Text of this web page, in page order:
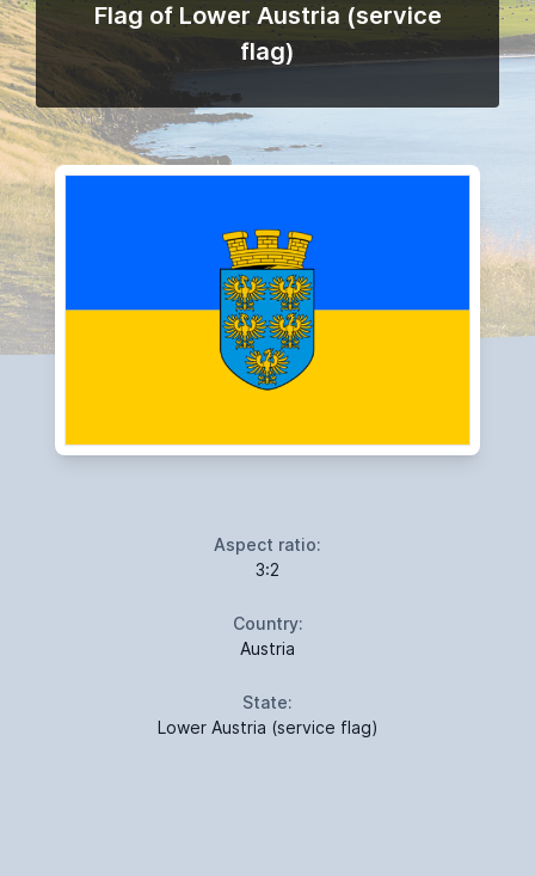
Flag of Lower Austria (service
flag)
Aspect ratio:
3:2
Country:
Austria
State:
Lower Austria (service flag)